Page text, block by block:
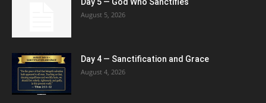
August 5, 2026
Day 4 — Sanctification and Grace
August 4, 2026